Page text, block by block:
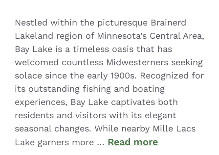
Nestled within the picturesque Brainerd
Lakeland region of Minnesota’s Central Area,
Bay Lake is a timeless oasis that has
welcomed countless Midwesterners seeking
solace since the early 1900s. Recognized for
its outstanding fishing and boating
experiences, Bay Lake captivates both
residents and visitors with its elegant
seasonal changes. While nearby Mille Lacs
Lake garners more … Read more